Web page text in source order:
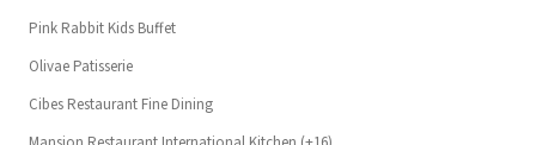
Pink Rabbit Kids Buffet
Olivae Patisserie
Cibes Restaurant Fine Dining